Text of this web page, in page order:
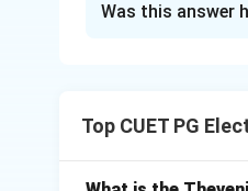
• Lower ripple →
Was this answer
Top CUET PG